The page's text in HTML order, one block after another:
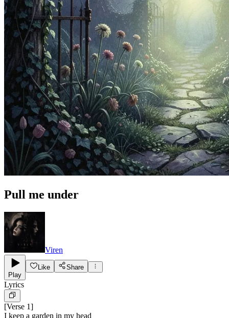
Pull me under
Viren
Play
Like Share
Lyrics
[Verse 1]
I keep a garden in my head